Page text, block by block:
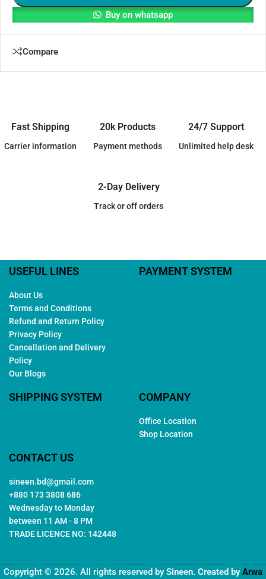
Buy on whatsapp
Compare
Fast Shipping
Carrier information
20k Products
Payment methods
24/7 Support
Unlimited help desk
2-Day Delivery
Track or off orders
USEFUL LINES
About Us
Terms and Conditions
Refund and Return Policy
Privacy Policy
Cancellation and Delivery
Policy
Our Blogs
PAYMENT SYSTEM
SHIPPING SYSTEM COMPANY
Office Location
Shop Location
CONTACT US
sineen.bd@gmail.com
+880 173 3808 686
Wednesday to Monday
between 11 AM - 8 PM
TRADE LICENCE NO: 142448
Copyright © 2026. All rights reserved by Sineen. Created byArwa